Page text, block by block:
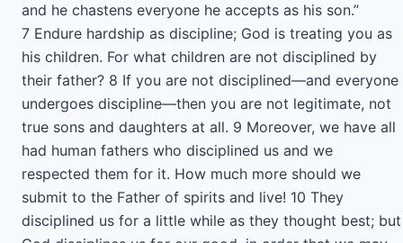
and he chastens everyone he accepts as his son.”
7 Endure hardship as discipline; God is treating you as
his children. For what children are not disciplined by
their father? 8 If you are not disciplined—and everyone
undergoes discipline—then you are not legitimate, not
true sons and daughters at all. 9 Moreover, we have all
had human fathers who disciplined us and we
respected them for it. How much more should we
submit to the Father of spirits and live! 10 They
disciplined us for a little while as they thought best; but